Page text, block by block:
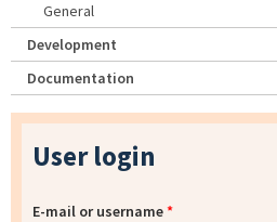
General
Development
Documentation
User login
E-mail or username*